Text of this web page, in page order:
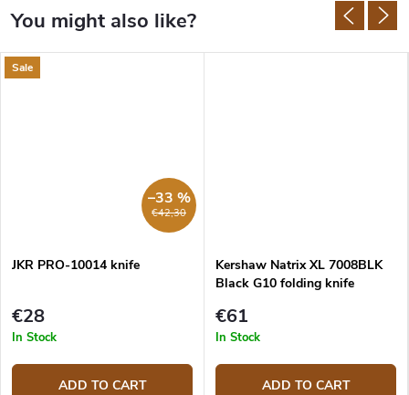
Sale
€42,30
–33 %
JKR PRO-10014 knife
€28
In Stock
ADD TO CART
Kershaw Natrix XL 7008BLK
Black G10 folding knife
€61
In Stock
ADD TO CART